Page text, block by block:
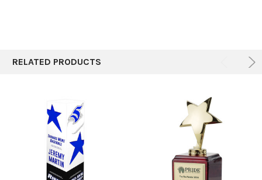
RELATED PRODUCTS